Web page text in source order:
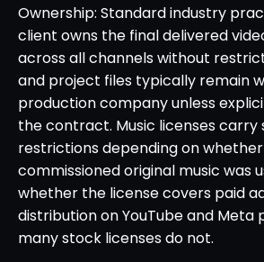
Ownership: Standard industry
client owns the final delivered
across all channels without
and project files typically remain
production company unless
the contract. Music licenses
restrictions depending on
commissioned original music was
whether the license covers paid
distribution on YouTube and Meta
many stock licenses do not.